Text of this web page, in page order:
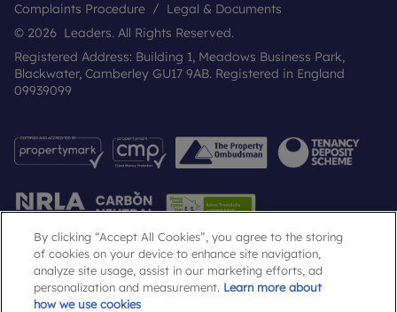
Complaints Procedure
Legal & Documents
© 2026 Leaders. All Rights Reserved.
Registered Address: Building 1, Meadows Business Park,
Blackwater, Camberley GU17 9AB. Registered in England
09939099
Popular Searches
By clicking “Accept All Cookies”, you agree to the storing
of cookies on your device to enhance site navigation,
analyze site usage, assist in our marketing efforts, ad
personalization and measurement. Learn more about
how we use cookies